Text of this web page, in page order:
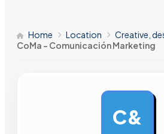
Home Location
Creative,
CoMa – Comunicación Marketing
C&